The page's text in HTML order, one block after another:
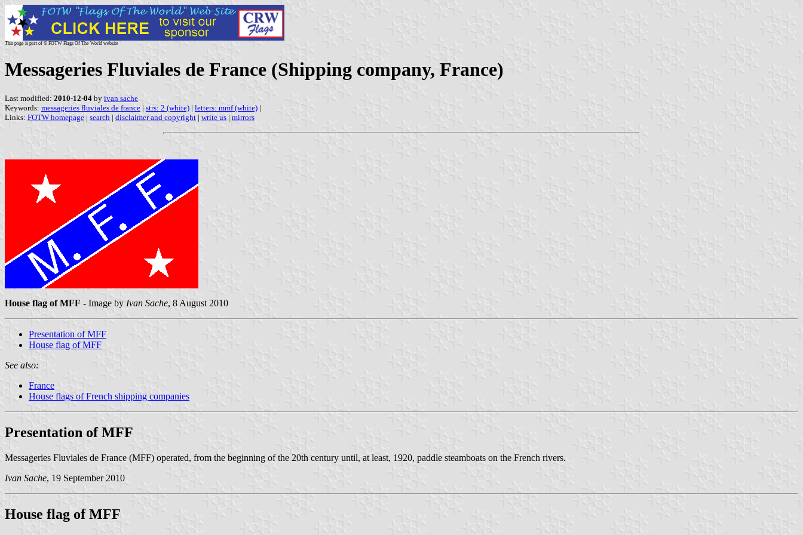
This page is part of © FOTW Flags Of The World website
Messageries Fluviales de France (Shipping company, France)
Last modified: 2010-12-04 by ivan sache
Keywords: messageries fluviales de france | strs: 2 (white) | letters: mmf (white) |
Links: FOTW homepage | search | disclaimer and copyright | write us | mirrors
House flag of MFF - Image by Ivan Sache, 8 August 2010
Presentation of MFF
House flag of MFF
See also:
France
House flags of French shipping companies
Presentation of MFF
Messageries Fluviales de France (MFF) operated, from the beginning of the 20th century until, at least, 1920, paddle steamboats on the French rivers.
Ivan Sache, 19 September 2010
House flag of MFF